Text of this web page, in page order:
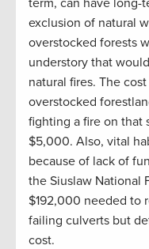
exclusion of natural
overstocked forests
understory that
natural fires. The
overstocked
fighting a fire on that
$5,000. Also, vital
because of lack of
the Siuslaw National
$192,000 needed to
failing culverts but
cost.